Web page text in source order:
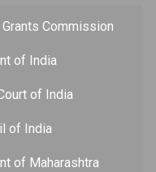
Commission
of India
of India
of India
of Maharashtra